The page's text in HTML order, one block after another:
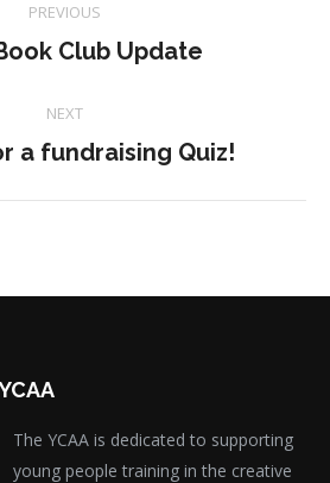
PREVIOUS
Previous
Club Update
NEXT
Next
a fundraising Quiz!
The YCAA is dedicated to supporting
young people training in the creative